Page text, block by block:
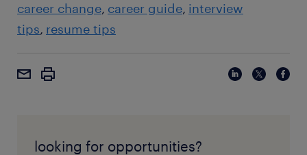
career change career guide interview
tips resume tips
looking for opportunities?